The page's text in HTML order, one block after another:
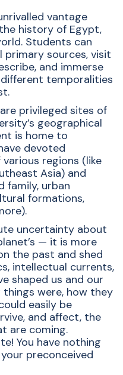
vantage
history of Egypt,
Students can
sources, visit
and immerse
temporalities
privileged sites of
geographical
is home to
devoted
regions (like
Asia) and
family, urban
formations,
uncertainty about
— it is more
the past and shed
intellectual currents,
shaped us and our
things were, how they
easily be
and affect, the
are coming.
You have nothing
preconceived